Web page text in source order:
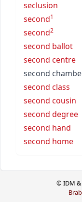
seclusion
second1
second2
second ballot
second centre
second
second class
second cousin
second degree
second hand
second home
© IDM &